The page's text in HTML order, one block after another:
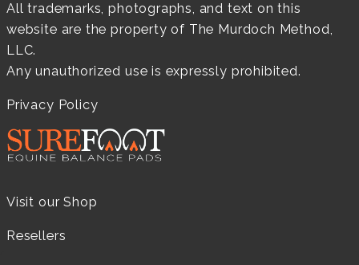
All trademarks, photographs, and text on this
website are the property of The Murdoch Method,
LLC.
Any unauthorized use is expressly prohibited.
Privacy Policy
Visit our Shop
Resellers